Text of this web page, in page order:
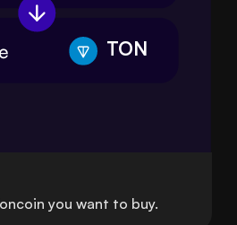
TON
you want to buy.